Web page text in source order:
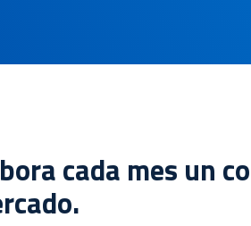
cada mes un